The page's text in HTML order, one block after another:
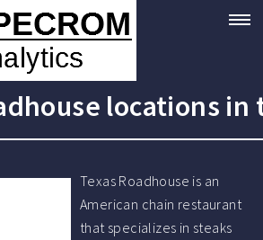
locations in
Texas Roadhouse is an
American chain restaurant
that specializes in steaks